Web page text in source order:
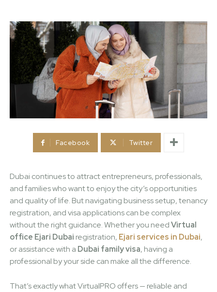
Facebook Twitter
Dubai continues to attract entrepreneurs, professionals,
and families who want to enjoy the city’s opportunities
and quality of life. But navigating business setup, tenancy
registration, and visa applications can be complex
without the right guidance. Whether you needVirtual
office Ejari Dubai registration, Ejari services in Dubai,
or assistance with a Dubai family visa, having a
professional by your side can make all the difference.
That’s exactly what VirtualPRO offers — reliable and